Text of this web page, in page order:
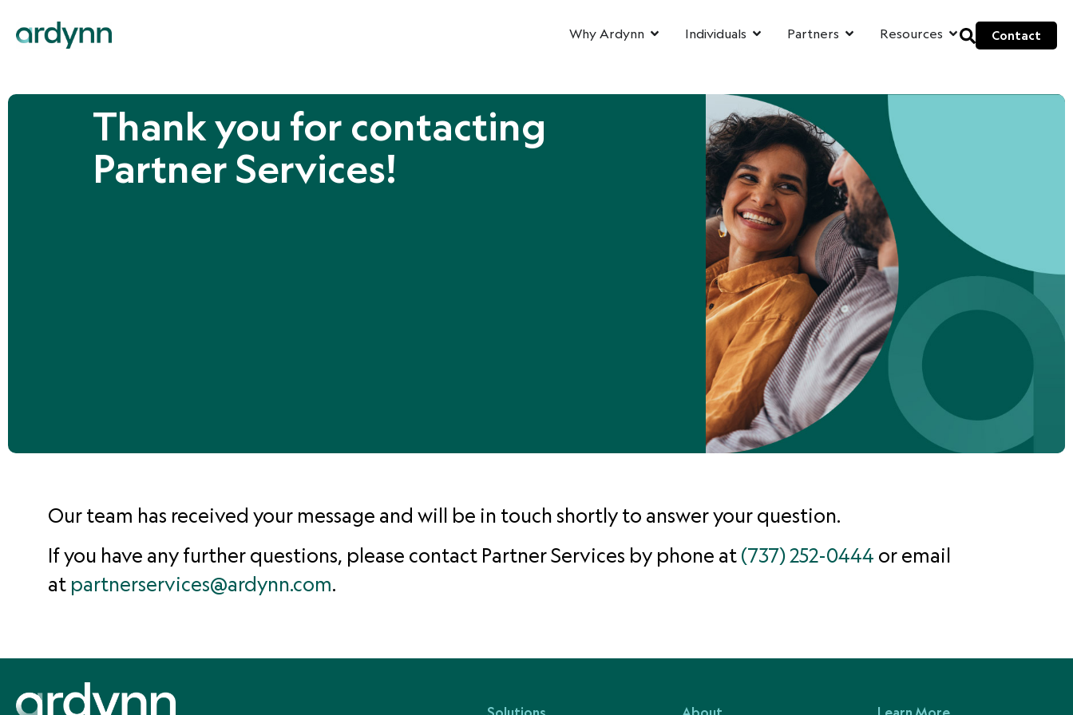
Why Ardynn Individuals Partners Resources Contact
Thank you for contacting
Partner Services!
Our team has received your message and will be in touch shortly to answer your question.
If you have any further questions, please contact Partner Services by phone at(737) 252-0444 or email
at partnerservices@ardynn.com.